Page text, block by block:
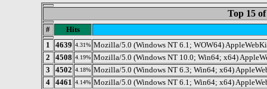
Top 15
#
Hits
1
4639 4.31% Mozilla/5.0 (Windows NT 6.1; WOW64)
2
4508 4.19% Mozilla/5.0 (Windows NT 10.0; Win64; x64)
3
4502 4.18% Mozilla/5.0 (Windows NT 6.3; Win64; x64)
4 4461 4.14% Mozilla/5.0 (Windows NT 6.1; Win64; x64)